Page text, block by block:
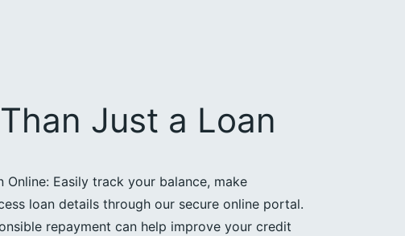
Just a Loan
Online: Easily track your balance, make
loan details through our secure online portal.
repayment can help improve your credit